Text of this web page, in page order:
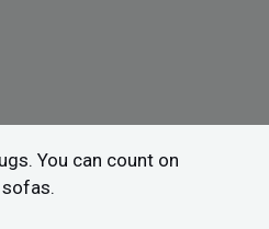
You can count on